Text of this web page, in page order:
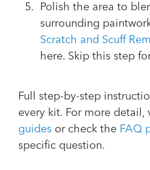
Polish the area to
surrounding
Scratch and Scuff
here. Skip this step
Full step-by-step
every kit. For more detail,
guides or check the FAQ
specific question.